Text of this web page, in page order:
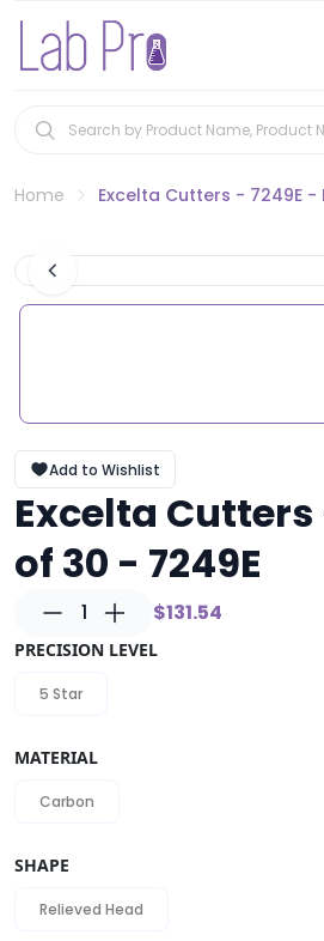
Home Excelta Cutters - 7249E -
Add to Wishlist
Excelta Cutters
of 30 - 7249E
1 $131.54
PRECISION LEVEL
5 Star
MATERIAL
Carbon
SHAPE
Relieved Head